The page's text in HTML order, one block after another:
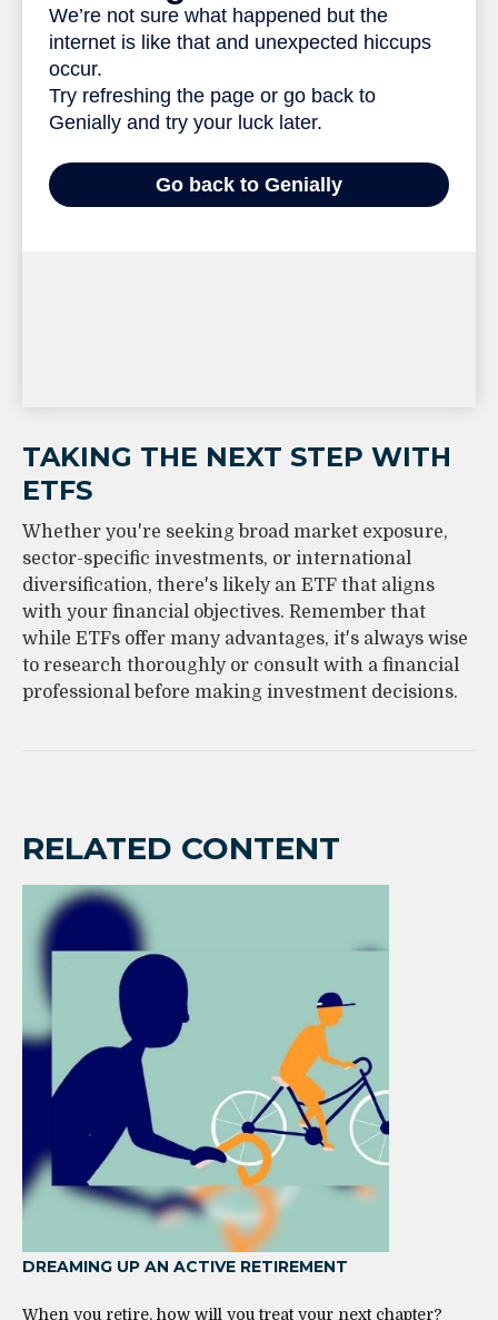
TAKING THE NEXT STEP WITH
ETFS
Whether you're seeking broad market exposure,
sector-specific investments, or international
diversification, there's likely an ETF that aligns
with your financial objectives. Remember that
while ETFs offer many advantages, it's always wise
to research thoroughly or consult with a financial
professional before making investment decisions.
RELATED CONTENT
DREAMING UP AN ACTIVE RETIREMENT
When you retire, how will you treat your next chapter?